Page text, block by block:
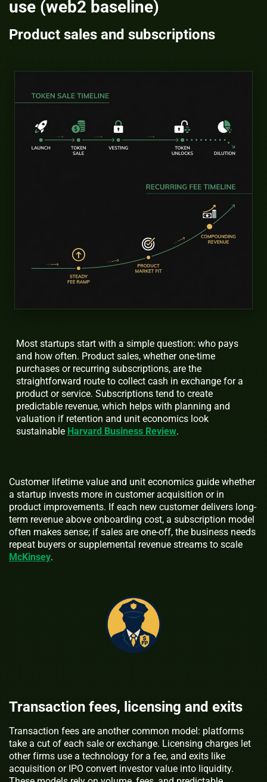
use (web2 baseline)
Product sales and subscriptions
Most startups start with a simple question: who pays
and how often. Product sales, whether one-time
purchases or recurring subscriptions, are the
straightforward route to collect cash in exchange for a
product or service. Subscriptions tend to create
predictable revenue, which helps with planning and
valuation if retention and unit economics look
sustainable Harvard Business Review.
Customer lifetime value and unit economics guide whether
a startup invests more in customer acquisition or in
product improvements. If each new customer delivers long-
term revenue above onboarding cost, a subscription model
often makes sense; if sales are one-off, the business needs
repeat buyers or supplemental revenue streams to scale
McKinsey.
Transaction fees, licensing and exits
Transaction fees are another common model: platforms
take a cut of each sale or exchange. Licensing charges let
other firms use a technology for a fee, and exits like
acquisition or IPO convert investor value into liquidity.